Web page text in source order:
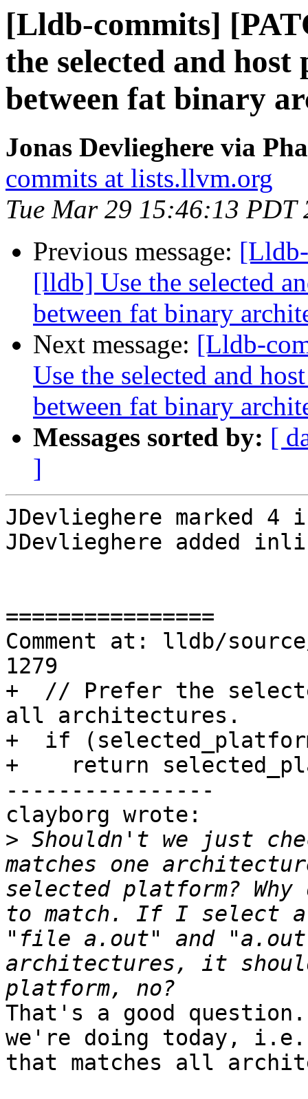
[Lldb-commits]
the selected and
between fat binary
Jonas Devlieghere via
commits at lists.llvm.org
Tue Mar 29 15:46:13 PDT
Previous message:
[lldb] Use the selected
between fat binary
Next message: [Lldb-
Use the selected and
between fat binary
Messages sorted by: [
]
JDevlieghere marked 4
JDevlieghere added
================
Comment at: lldb/
1279
+  // Prefer the
all architectures.
+  if
+    return
----------------
clayborg wrote:
> Shouldn't we just
matches one
selected platform?
to match. If I select a
"file a.out" and "a.out"
architectures, it
That's a good
we're doing today,
that matches all